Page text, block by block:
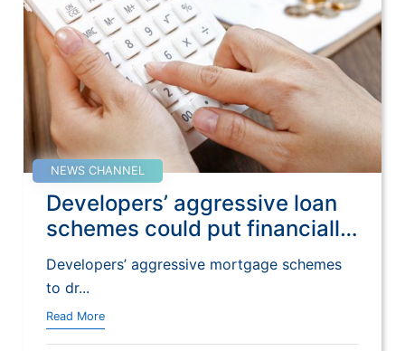
NEWS CHANNEL
Developers’ aggressive loan
schemes could put financially
weak buyers at risk if Hong
Kong home prices fall,
analysts say | SCMP
Developers’ aggressive mortgage schemes
to dr...
Read More